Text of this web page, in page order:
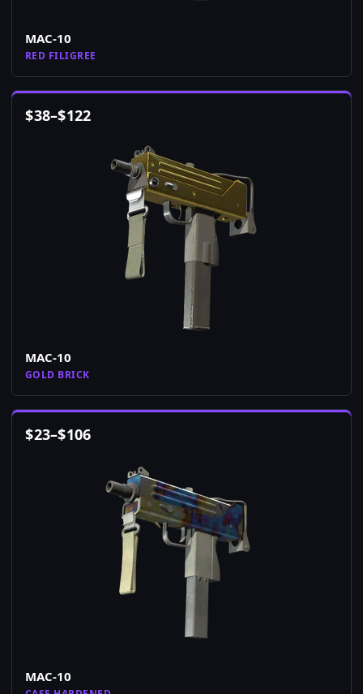
MAC-10
RED FILIGREE
$38–$122
MAC-10
GOLD BRICK
$23–$106
MAC-10